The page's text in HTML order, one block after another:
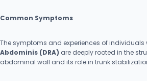
Common Symptoms
The symptoms and experiences of individuals
Abdominis (DRA) are deeply rooted in the
abdominal wall and its role in trunk